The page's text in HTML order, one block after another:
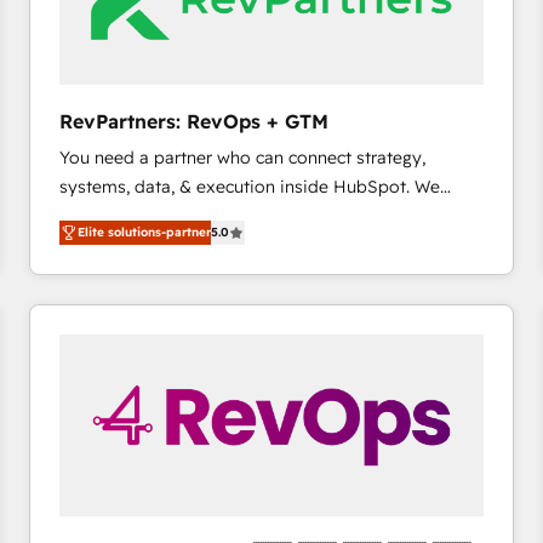
future.” Others agree it is proof of trust built through
measurable impact.
RevPartners: RevOps + GTM
You need a partner who can connect strategy,
systems, data, & execution inside HubSpot. We
bridge the gap where most agencies fall short by
combining GTM strategy with technical execution to
solve the right problem with the right solution. As the
only firm in the world to hold Elite Partner
pipeline generation, data intelligence, and go-to-
market execution. Why B2B Businesses Choose RP: -
Secure: Soc2 compliant 🛡️ - Pricing: Implementations
Elite solutions-partner5.0